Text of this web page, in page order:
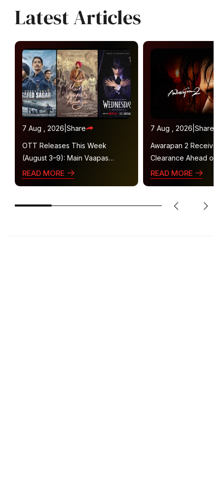
Latest Articles
7 Aug , 2026 Share
OTT Releases This Week
(August 3–9): Main Vaapas
Aaunga, Operation Safed Sagar,
READ MORE
7 Aug , 2026 Share
Awarapan 2
Clearance Ahead of
Gets U/A 16+
READ MORE